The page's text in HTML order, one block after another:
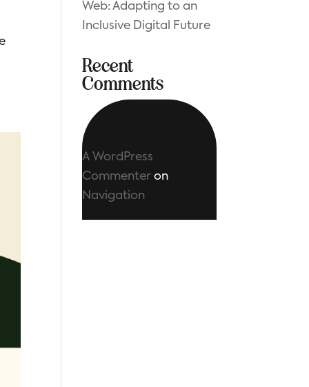
Web: Adapting to an
Inclusive Digital Future
Recent
Comments
A WordPress
Commenter on
Navigation